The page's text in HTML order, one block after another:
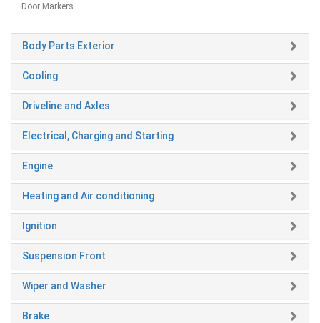
Door Markers
Body Parts Exterior
Cooling
Driveline and Axles
Electrical, Charging and Starting
Engine
Heating and Air conditioning
Ignition
Suspension Front
Wiper and Washer
Brake